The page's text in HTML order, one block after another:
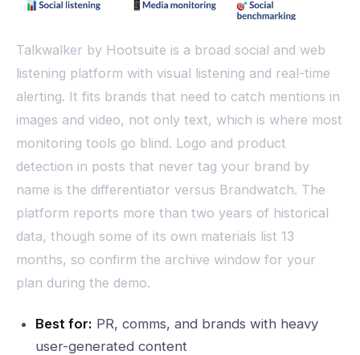
Talkwalker by Hootsuite is a broad social and web
listening platform with visual listening and real-time
alerting. It fits brands that need to catch mentions in
images and video, not only text, which is where most
monitoring tools go blind. Logo and product
detection in posts that never tag your brand by
name is the differentiator versus Brandwatch. The
platform reports more than two years of historical
data, though some of its own materials list 13
months, so confirm the archive window for your
plan during the demo.
Best for: PR, comms, and brands with heavy
user-generated content